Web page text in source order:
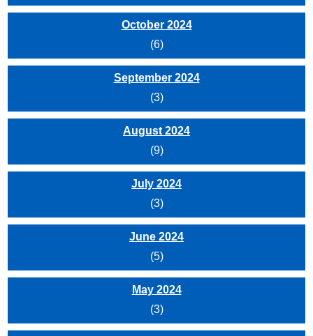
October 2024
(6)
September 2024
(3)
August 2024
(9)
July 2024
(3)
June 2024
(5)
May 2024
(3)